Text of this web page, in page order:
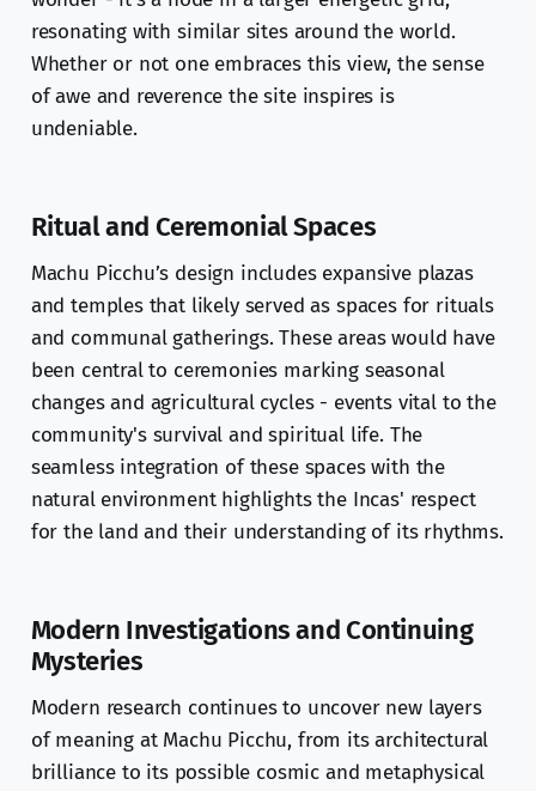
resonating with similar sites around the world.
Whether or not one embraces this view, the sense
of awe and reverence the site inspires is
undeniable.
Ritual and Ceremonial Spaces
Machu Picchu’s design includes expansive plazas
and temples that likely served as spaces for rituals
and communal gatherings. These areas would have
been central to ceremonies marking seasonal
changes and agricultural cycles - events vital to the
community's survival and spiritual life. The
seamless integration of these spaces with the
natural environment highlights the Incas' respect
for the land and their understanding of its rhythms.
Modern Investigations and Continuing
Mysteries
Modern research continues to uncover new layers
of meaning at Machu Picchu, from its architectural
brilliance to its possible cosmic and metaphysical